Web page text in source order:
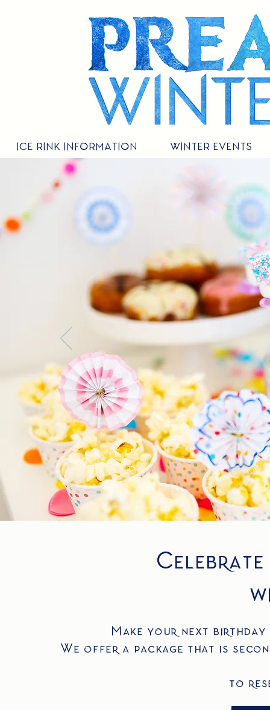
ICE RINK INFORMATION WINTER EVENTS
Make your next birthday
We offer a package that is
to